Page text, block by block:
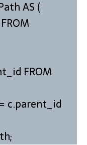
AS (
FROM
c.parent_id